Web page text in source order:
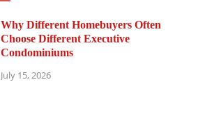
Why Different Homebuyers Often
Choose Different Executive
Condominiums
July 15, 2026